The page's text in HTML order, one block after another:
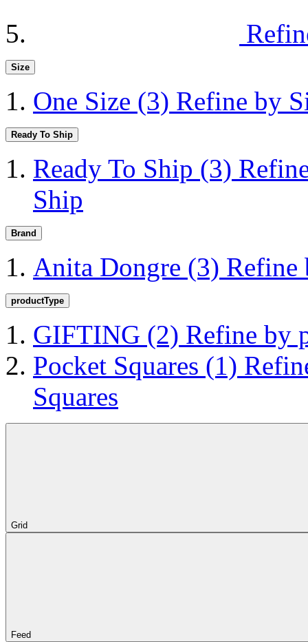
Size
One Size (3) Refine by
Ready To Ship
Ready To Ship (3)
Ship
Brand
Anita Dongre (3) Refine
productType
GIFTING (2) Refine by
Pocket Squares (1)
Squares
Grid
Feed